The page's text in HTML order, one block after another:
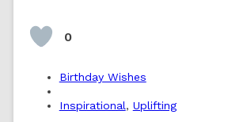
0
Birthday Wishes
Inspirational, Uplifting